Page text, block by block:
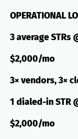
OPERATIONAL
3 average STRs
$2,000/mo
3× vendors, 3×
1 dialed-in STR
$2,000/mo